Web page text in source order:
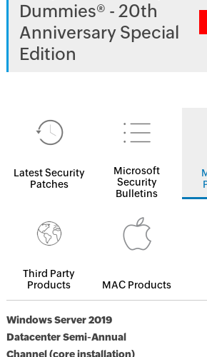
Dummies® - 20th
Anniversary Special
Edition
Latest Security
Patches
Microsoft
Security
Bulletins
Third Party
Products
MAC Products
Windows Server 2019
Datacenter Semi-Annual
Channel (core installation)